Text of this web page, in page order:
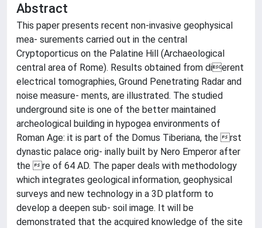
Abstract
This paper presents recent non-invasive geophysical
mea- surements carried out in the central
Cryptoporticus on the Palatine Hill (Archaeological
central area of Rome). Results obtained from dierent
electrical tomographies, Ground Penetrating Radar and
noise measure- ments, are illustrated. The studied
underground site is one of the better maintained
archeological building in hypogea environments of
Roman Age: it is part of the Domus Tiberiana, the rst
dynastic palace orig- inally built by Nero Emperor after
the re of 64 AD. The paper deals with methodology
which integrates geological information, geophysical
surveys and new technology in a 3D platform to
develop a deepen sub- soil image. It will be
demonstrated that the acquired knowledge of the site